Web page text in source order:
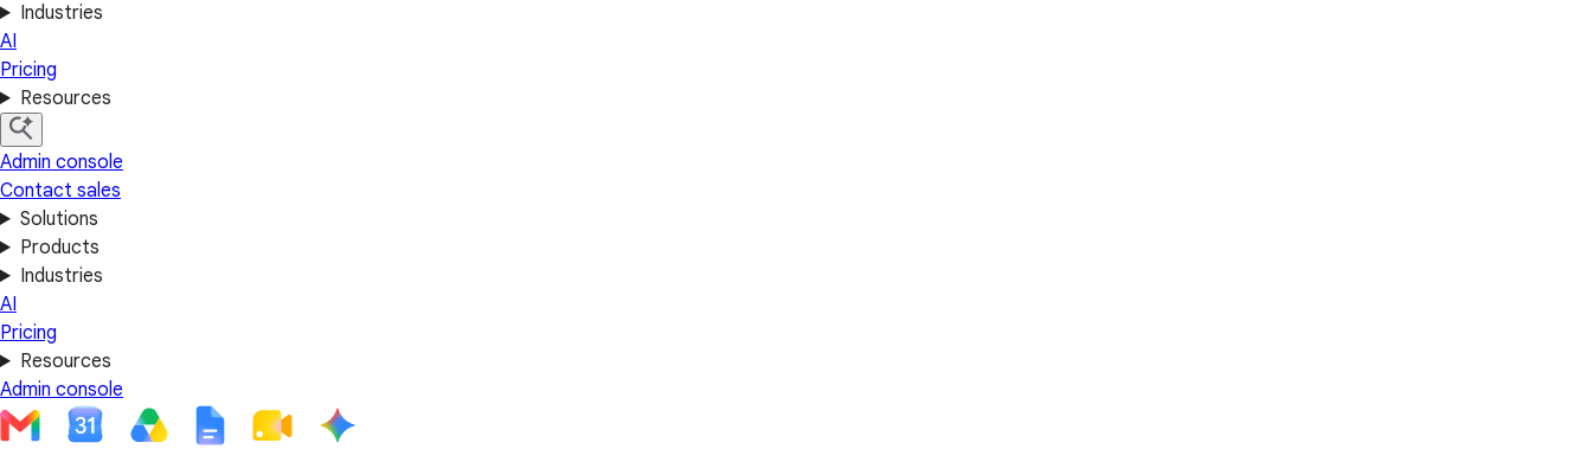
Industries
AI
Pricing
Resources
Admin console
Contact sales
Solutions
Products
Industries
AI
Pricing
Resources
Admin console